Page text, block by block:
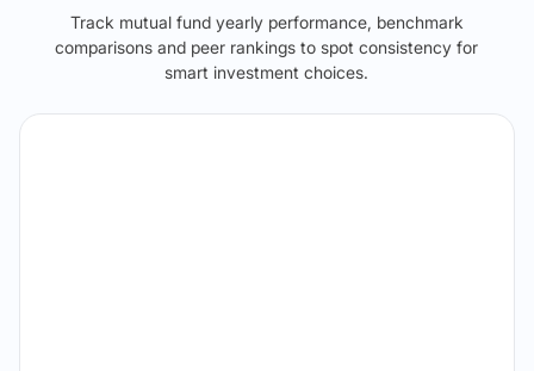
Track mutual fund yearly performance, benchmark
comparisons and peer rankings to spot consistency for
smart investment choices.